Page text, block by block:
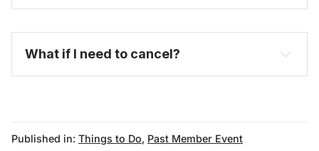
What if I need to cancel?
Published in: Things to Do, Past Member Event